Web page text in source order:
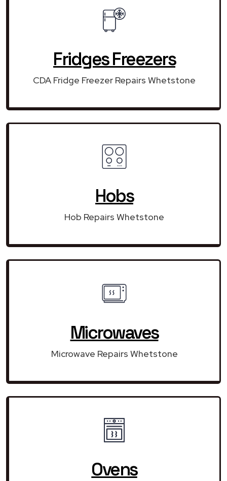
Fridges Freezers
CDA Fridge Freezer Repairs Whetstone
Hobs
Hob Repairs Whetstone
Microwaves
Microwave Repairs Whetstone
Ovens